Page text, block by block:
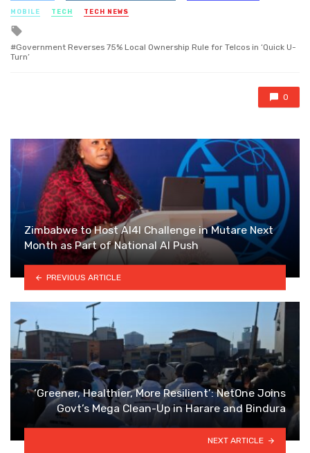
MOBILE TECH TECH NEWS
Government Reverses 75% Local Ownership Rule for Telcos in ‘Quick U-
Turn’
0
Zimbabwe to Host AI4I Challenge in Mutare Next
Month as Part of National AI Push
PREVIOUS ARTICLE
‘Greener, Healthier, More Resilient’: NetOne Joins
Govt’s Mega Clean-Up in Harare and Bindura
NEXT ARTICLE